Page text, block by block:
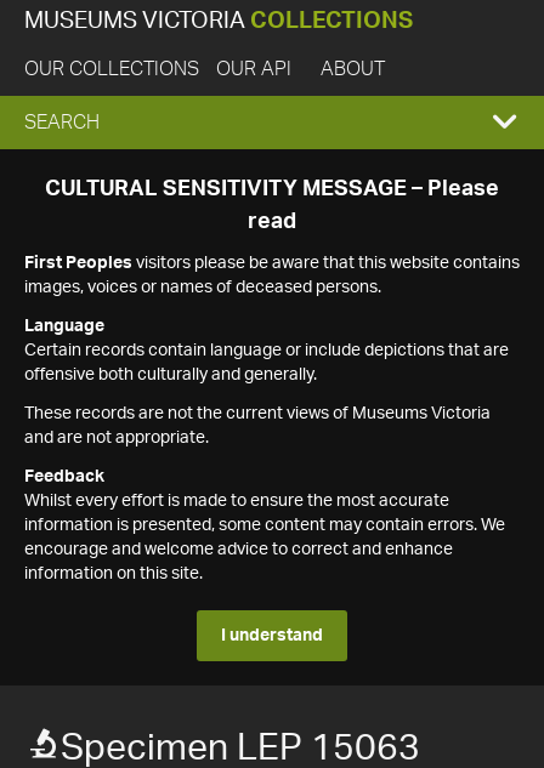
MUSEUMS VICTORIA COLLECTIONS
OUR COLLECTIONS OUR API ABOUT
EXPAND
SEARCH
SEARCH
CULTURAL SENSITIVITY MESSAGE – Please
read
First Peoples visitors please be aware that this website contains
images, voices or names of deceased persons.
Language
Certain records contain language or include depictions that are
offensive both culturally and generally.
These records are not the current views of Museums Victoria
and are not appropriate.
Feedback
Whilst every effort is made to ensure the most accurate
information is presented, some content may contain errors. We
encourage and welcome advice to correct and enhance
information on this site.
I understand
Specimen LEP 15063